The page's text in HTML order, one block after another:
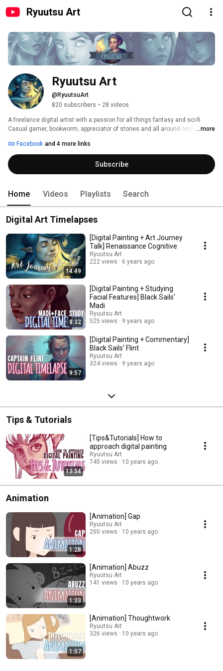
Ryuutsu Art
Ryuutsu Art
@RyuutsuArt
820 subscribers • 28 videos
A freelance digital artist with a passion for all things fantasy and sci-fi.
Casual gamer, bookworm, appreciator of stories and all around nerd. ...more
Facebook and 4 more links
Subscribe
Home Videos Playlists Search
Digital Art Timelapses
14:49
[Digital Painting + Art Journey
Talk] Renaissance Cognitive
Ryuutsu Art
222 views
6 years ago
8:32
[Digital Painting + Studying
Facial Features] Black Sails'
Madi
Ryuutsu Art
525 views
9 years ago
9:57
[Digital Painting + Commentary]
Black Sails' Flint
Ryuutsu Art
324 views
9 years ago
Tips & Tutorials
13:54
[Tips&Tutorials] How to
approach digital painting
Ryuutsu Art
745 views
10 years ago
Animation
1:28
[Animation] Gap
Ryuutsu Art
200 views
10 years ago
1:33
[Animation] Abuzz
Ryuutsu Art
141 views
10 years ago
1:57
[Animation] Thoughtwork
Ryuutsu Art
326 views
10 years ago